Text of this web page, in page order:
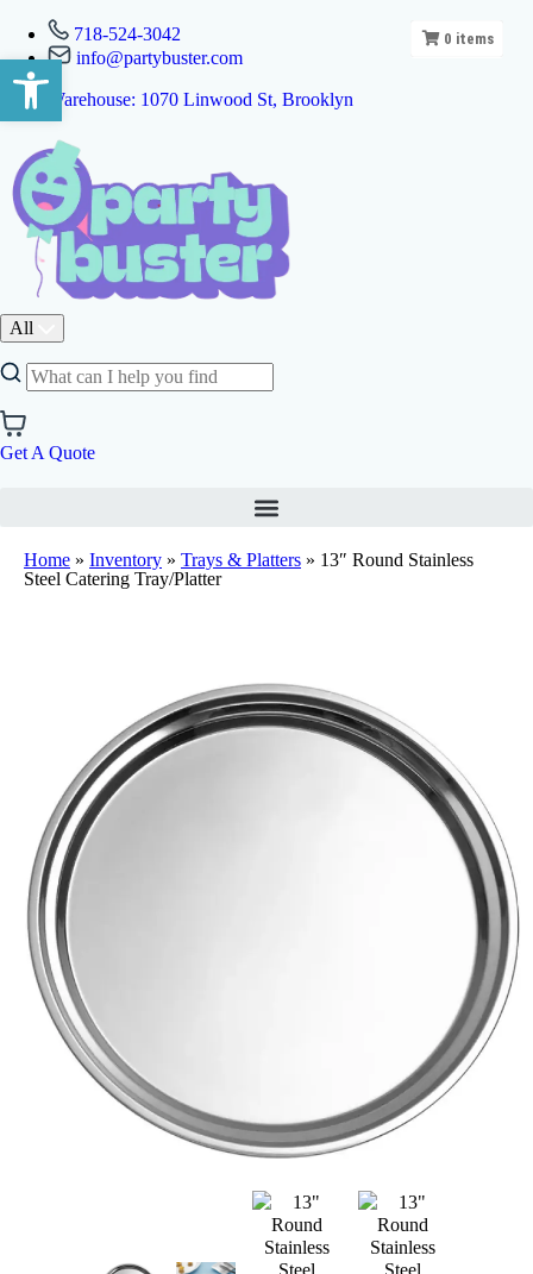
Open toolbar
718-524-3042
info@partybuster.com
Warehouse: 1070 Linwood St, Brooklyn
All
Get A Quote
Home » Inventory » Trays & Platters » 13″ Round Stainless
Steel Catering Tray/Platter
0 items